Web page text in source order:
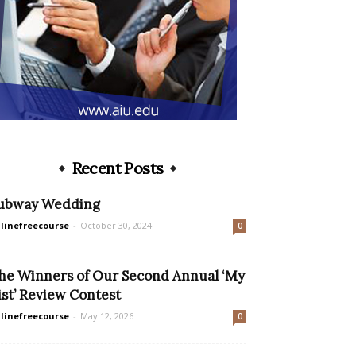
Recent Posts
Wedding
- October 30, 2024 0
Winners of Our Second Annual ‘My
Review Contest
- May 12, 2026 0